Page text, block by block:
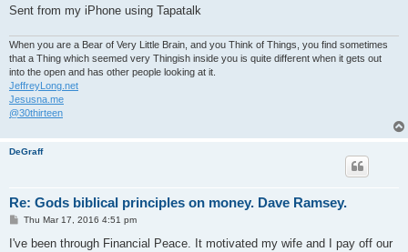
Sent from my iPhone using Tapatalk
When you are a Bear of Very Little Brain, and you Think of Things, you find sometimes
that a Thing which seemed very Thingish inside you is quite different when it gets out
into the open and has other people looking at it.
JeffreyLong.net
Jesusna.me
@30thirteen
DeGraff
Re: Gods biblical principles on money. Dave Ramsey.
P
s
Thu Mar 17, 2016 4:51 pm
I've been through Financial Peace. It motivated my wife and I pay off our